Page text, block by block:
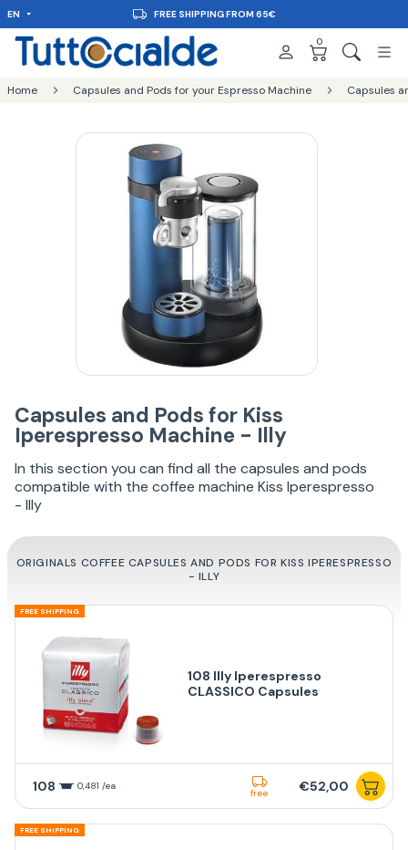
EN FREE SHIPPING FROM 65€
0
Home Capsules and Pods for your Espresso Machine Capsules
Capsules and Pods for Kiss
Iperespresso Machine - Illy
In this section you can find all the capsules and pods
compatible with the coffee machine Kiss Iperespresso
- Illy
ORIGINALS COFFEE CAPSULES AND PODS FOR KISS IPERESPRESSO
- ILLY
FREE SHIPPING
108 Illy Iperespresso
CLASSICO Capsules
108 0,481 /ea
free €52,00
FREE SHIPPING